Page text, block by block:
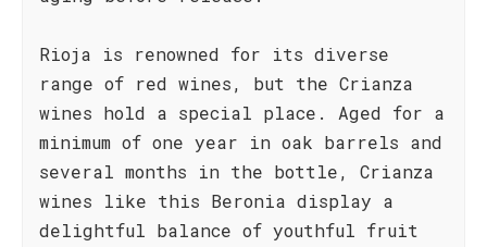
Rioja is renowned for its diverse
range of red wines, but the Crianza
wines hold a special place. Aged for a
minimum of one year in oak barrels and
several months in the bottle, Crianza
wines like this Beronia display a
delightful balance of youthful fruit